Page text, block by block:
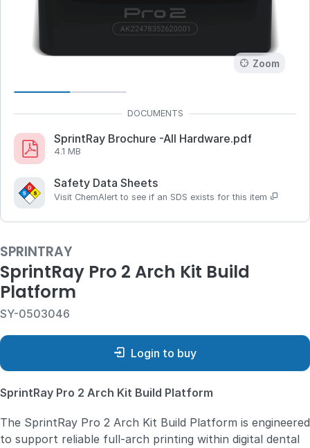
Zoom
SprintRay Brochure -All Hardware.pdf
4.1 MB
Safety Data Sheets
Visit ChemAlert to see if an SDS exists for this item
SPRINTRAY
SprintRay Pro 2 Arch Kit Build
Platform
SY-0503046
Login to buy
SprintRay Pro 2 Arch Kit Build Platform
The SprintRay Pro 2 Arch Kit Build Platform is engineered
to support reliable full‑arch printing within digital dental